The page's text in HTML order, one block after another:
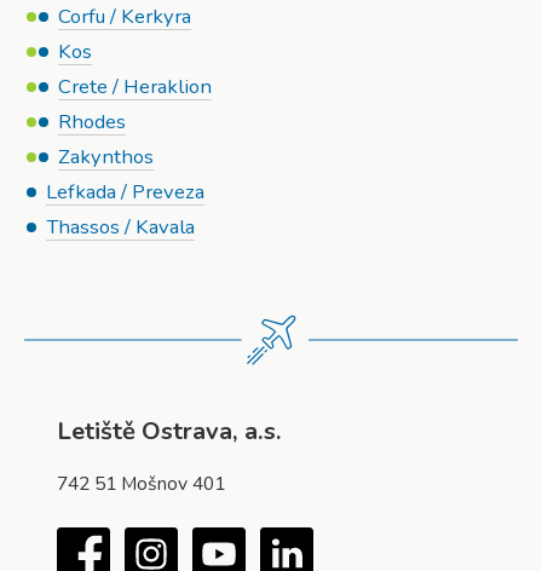
Corfu / Kerkyra
Kos
Crete / Heraklion
Rhodes
Zakynthos
Lefkada / Preveza
Thassos / Kavala
Letiště Ostrava, a.s.
742 51 Mošnov 401
FacebookInstagramYouTubeLinkedIn